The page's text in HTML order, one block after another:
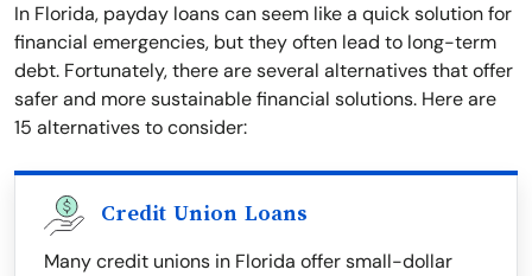
In Florida, payday loans can seem like a quick solution for
financial emergencies, but they often lead to long-term
debt. Fortunately, there are several alternatives that offer
safer and more sustainable financial solutions. Here are
15 alternatives to consider:
Credit Union Loans
Many credit unions in Florida offer small-dollar